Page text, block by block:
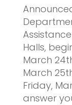
Halls,
March
March
Friday,
answer